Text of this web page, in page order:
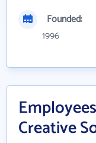
Founded:
1996
Creative